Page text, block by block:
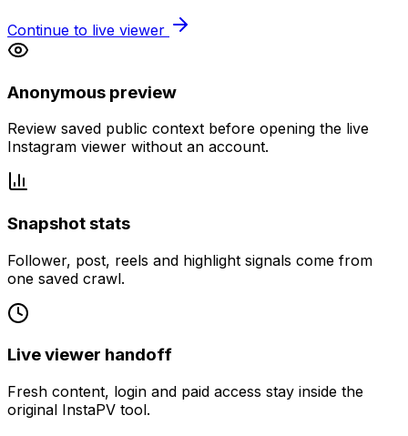
Continue to live viewer
Anonymous preview
Review saved public context before opening the live
Instagram viewer without an account.
Snapshot stats
Follower, post, reels and highlight signals come from
one saved crawl.
Live viewer handoff
Fresh content, login and paid access stay inside the
original InstaPV tool.